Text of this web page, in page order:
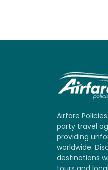
Airfare
party travel
providing
worldwide.
destinations